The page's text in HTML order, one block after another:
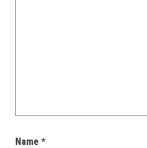
Name *